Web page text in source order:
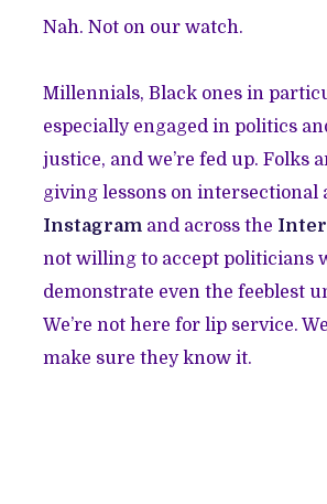
Nah. Not on our watch.
Millennials, Black ones in
especially engaged in politics
justice, and we’re fed up. Folks
giving lessons on intersectional
Instagram and across the
not willing to accept politicians
demonstrate even the feeblest
We’re not here for lip service.
make sure they know it.